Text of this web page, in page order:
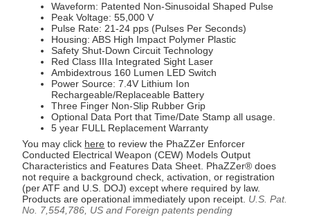
Waveform: Patented Non-Sinusoidal Shaped Pulse
Peak Voltage: 55,000 V
Pulse Rate: 21-24 pps (Pulses Per Seconds)
Housing: ABS High Impact Polymer Plastic
Safety Shut-Down Circuit Technology
Red Class IIIa Integrated Sight Laser
Ambidextrous 160 Lumen LED Switch
Power Source: 7.4V Lithium Ion
Rechargeable/Replaceable Battery
Three Finger Non-Slip Rubber Grip
Optional Data Port that Time/Date Stamp all usage.
5 year FULL Replacement Warranty
You may click here to review the PhaZZer Enforcer
Conducted Electrical Weapon (CEW) Models Output
Characteristics and Features Data Sheet. PhaZZer® does
not require a background check, activation, or registration
(per ATF and U.S. DOJ) except where required by law.
Products are operational immediately upon receipt. U.S. Pat.
No. 7,554,786, US and Foreign patents pending